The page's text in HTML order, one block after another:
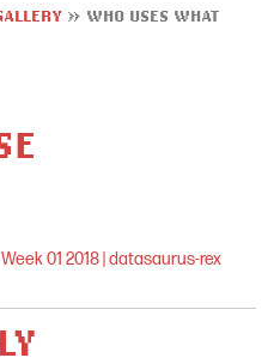
» WHO USES WHAT
01 2018 | datasaurus-rex